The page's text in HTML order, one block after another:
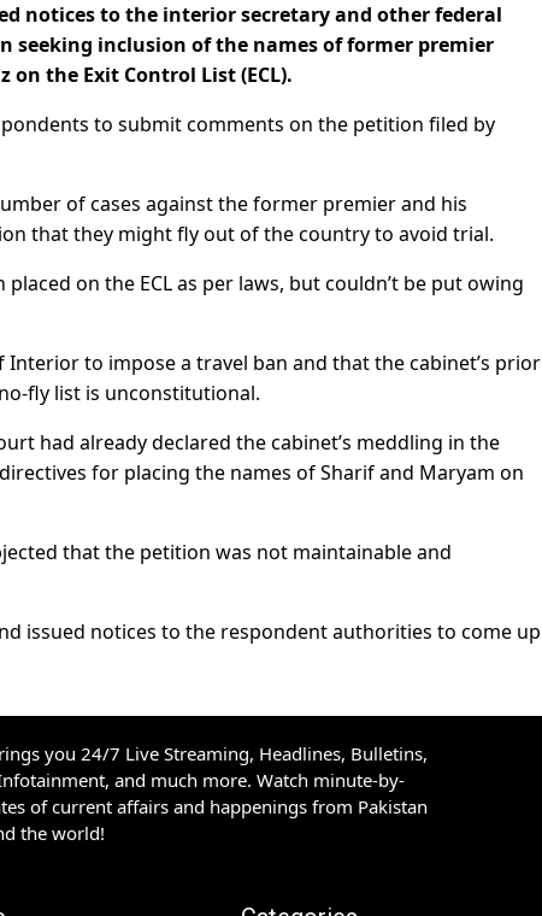
notices to the interior secretary and other federal
inclusion of the names of former premier
the Exit Control List (ECL).
to submit comments on the petition filed by
of cases against the former premier and his
that they might fly out of the country to avoid trial.
on the ECL as per laws, but couldn’t be put owing
to impose a travel ban and that the cabinet’s prior
fly list is unconstitutional.
had already declared the cabinet’s meddling in the
for placing the names of Sharif and Maryam on
that the petition was not maintainable and
issued notices to the respondent authorities to come up
you 24/7 Live Streaming, Headlines, Bulletins,
and much more. Watch minute-by-
of current affairs and happenings from Pakistan
the world!